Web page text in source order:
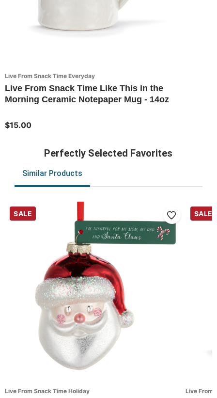
Live From Snack Time Everyday
Live From Snack Time Like This in the
Morning Ceramic Notepaper Mug - 14oz
$15.00
Perfectly Selected Favorites
Similar Products
SALE
Live From Snack Time Holiday
SALE
Live From